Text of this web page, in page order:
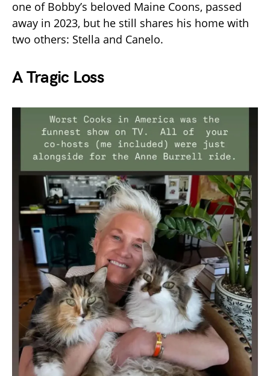
one of Bobby’s beloved Maine Coons, passed
away in 2023, but he still shares his home with
two others: Stella and Canelo.
A Tragic Loss